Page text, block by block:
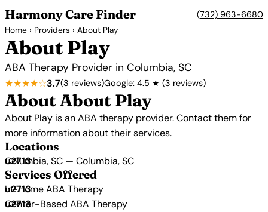
Harmony Care Finder (732) 963-6680
Home › Providers › About Play
About Play
ABA Therapy Provider in Columbia, SC
★★★★☆3.7(3 reviews)Google: 4.5 ★ (3 reviews)
About About Play
About Play is an ABA therapy provider. Contact them for
more information about their services.
Locations
Columbia, SC — Columbia, SC
Services Offered
In-Home ABA Therapy
Center-Based ABA Therapy